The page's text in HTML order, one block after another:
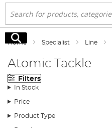
Search
Search
Home Specialist Line
Atomic Tackle
Filters
In Stock
Price
Product Type